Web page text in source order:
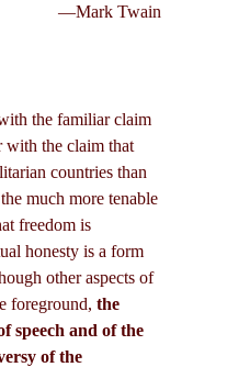
—Mark Twain
the familiar claim
with the claim that
countries than
much more tenable
freedom is
honesty is a form
other aspects of
foreground, the
speech and of the
of the